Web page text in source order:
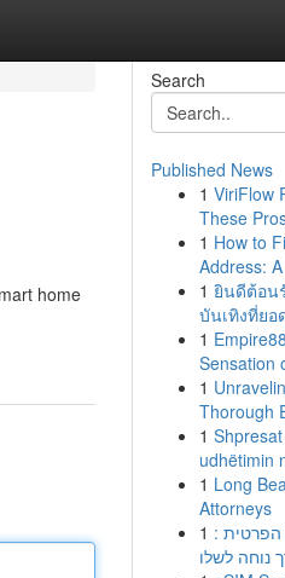
home
Search
Published News
1 ViriFlow
These
1 How to
Address:
1 ยินดีต้อน
บันเทิงที่ยอ
1
Sensation
1
Thorough
1
udhëtimin
1 Long
Attorneys
1 :